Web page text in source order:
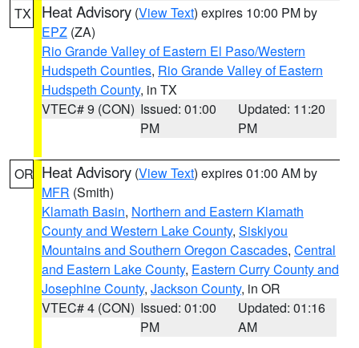
TX Heat Advisory (View Text) expires 10:00 PM by
EPZ (ZA)
Rio Grande Valley of Eastern El Paso/Western
Hudspeth Counties, Rio Grande Valley of Eastern
Hudspeth County, in TX
VTEC# 9 (CON) Issued: 01:00
PM
Updated: 11:20
PM
OR Heat Advisory (View Text) expires 01:00 AM by
MFR (Smith)
Klamath Basin, Northern and Eastern Klamath
County and Western Lake County, Siskiyou
Mountains and Southern Oregon Cascades, Central
and Eastern Lake County, Eastern Curry County and
Josephine County, Jackson County, in OR
VTEC# 4 (CON) Issued: 01:00
PM
Updated: 01:16
AM